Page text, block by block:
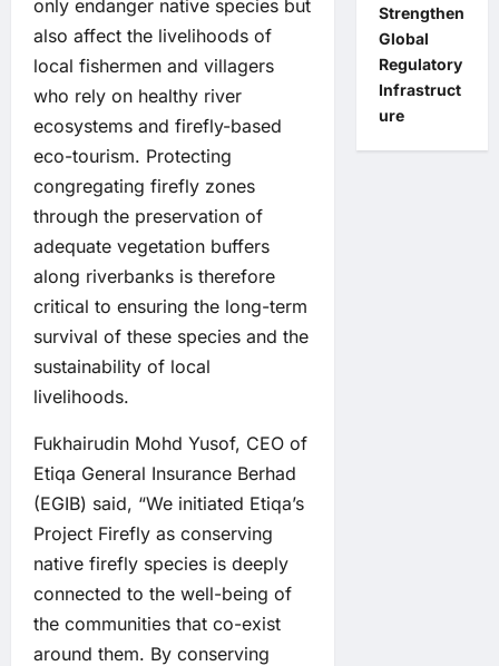
only endanger native species but
also affect the livelihoods of
local fishermen and villagers
who rely on healthy river
ecosystems and firefly-based
eco-tourism. Protecting
congregating firefly zones
through the preservation of
adequate vegetation buffers
along riverbanks is therefore
critical to ensuring the long-term
survival of these species and the
sustainability of local
livelihoods.
Fukhairudin Mohd Yusof, CEO of
Etiqa General Insurance Berhad
(EGIB) said, “We initiated Etiqa’s
Project Firefly as conserving
native firefly species is deeply
connected to the well-being of
the communities that co-exist
around them. By conserving
Strengthen
Global
Regulatory
Infrastruct
ure